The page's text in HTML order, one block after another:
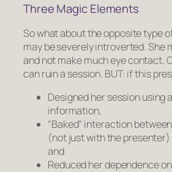
Three Magic Elements
So what about the opposite type
may be severely introverted. She
and not make much eye contact.
can ruin a session. BUT: if this
Designed her session using
information,
“Baked” interaction
(not just with the presenter)
and
Reduced her dependence